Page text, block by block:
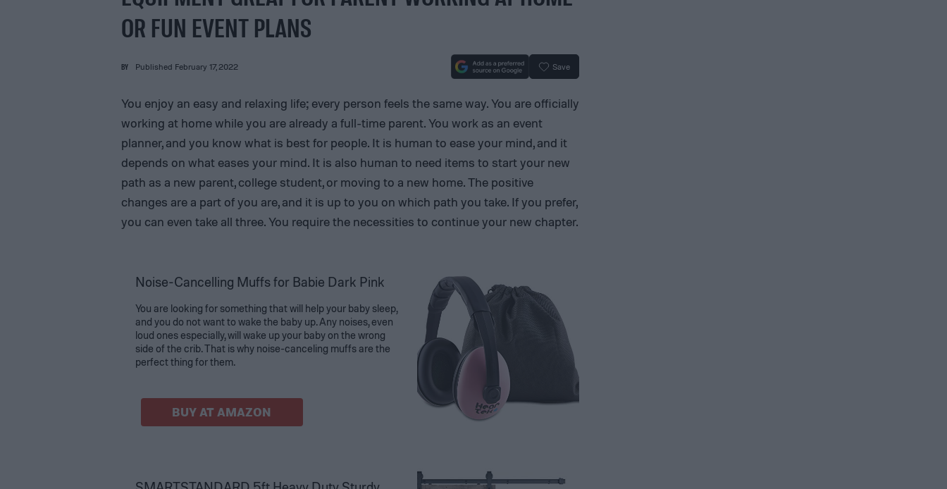
OR FUN EVENT PLANS
BY Published February 17, 2022 Save
You enjoy an easy and relaxing life; every person feels the same way. You are officially
working at home while you are already a full-time parent. You work as an event
planner, and you know what is best for people. It is human to ease your mind, and it
depends on what eases your mind. It is also human to need items to start your new
path as a new parent, college student, or moving to a new home. The positive
changes are a part of you are, and it is up to you on which path you take. If you prefer,
you can even take all three. You require the necessities to continue your new chapter.
Noise-Cancelling Muffs for Babie Dark Pink
You are looking for something that will help your baby sleep,
and you do not want to wake the baby up. Any noises, even
loud ones especially, will wake up your baby on the wrong
side of the crib. That is why noise-canceling muffs are the
perfect thing for them.
BUY AT AMAZON